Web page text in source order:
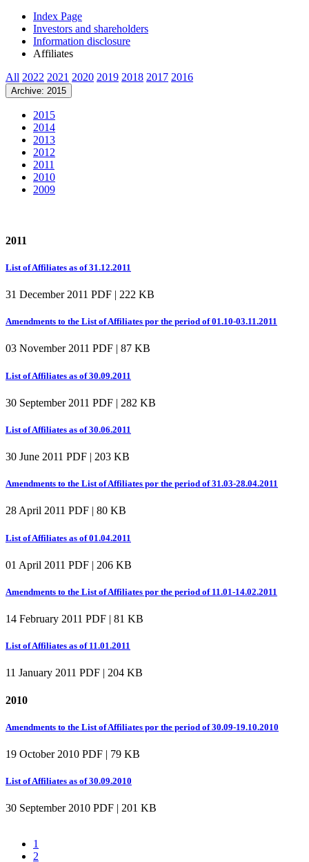
Index Page
Investors and shareholders
Information disclosure
Affiliates
All 2022 2021 2020 2019 2018 2017 2016
Archive: 2015
2015
2014
2013
2012
2011
2010
2009
2011
List of Affiliates as of 31.12.2011
31 December 2011 PDF | 222 KB
Amendments to the List of Affiliates por the period of 01.10-03.11.2011
03 November 2011 PDF | 87 KB
List of Affiliates as of 30.09.2011
30 September 2011 PDF | 282 KB
List of Affiliates as of 30.06.2011
30 June 2011 PDF | 203 KB
Amendments to the List of Affiliates por the period of 31.03-28.04.2011
28 April 2011 PDF | 80 KB
List of Affiliates as of 01.04.2011
01 April 2011 PDF | 206 KB
Amendments to the List of Affiliates por the period of 11.01-14.02.2011
14 February 2011 PDF | 81 KB
List of Affiliates as of 11.01.2011
11 January 2011 PDF | 204 KB
2010
Amendments to the List of Affiliates por the period of 30.09-19.10.2010
19 October 2010 PDF | 79 KB
List of Affiliates as of 30.09.2010
30 September 2010 PDF | 201 KB
1
2